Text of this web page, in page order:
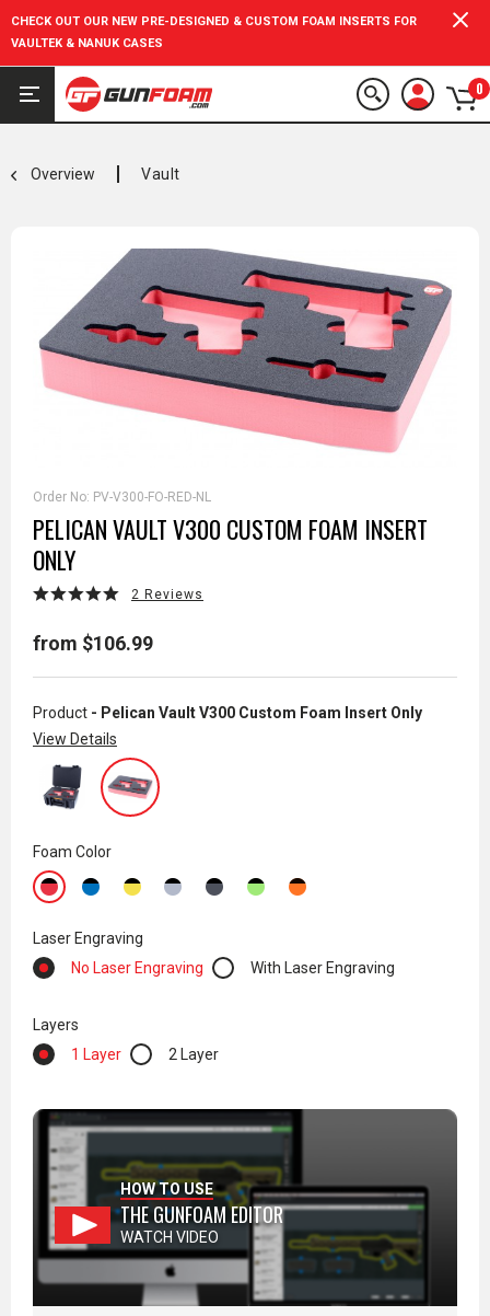
CHECK OUT OUR NEW PRE-DESIGNED & CUSTOM FOAM INSERTS FOR
VAULTEK & NANUK CASES
0
Overview Vault
Order No: PV-V300-FO-RED-NL
PELICAN VAULT V300 CUSTOM FOAM INSERT
ONLY
2 Reviews
from $106.99
Product - Pelican Vault V300 Custom Foam Insert Only
View Details
Foam Color
Laser Engraving
No Laser Engraving
With Laser Engraving
Layers
1 Layer
2 Layer
HOW TO USE
THE GUNFOAM EDITOR
WATCH VIDEO